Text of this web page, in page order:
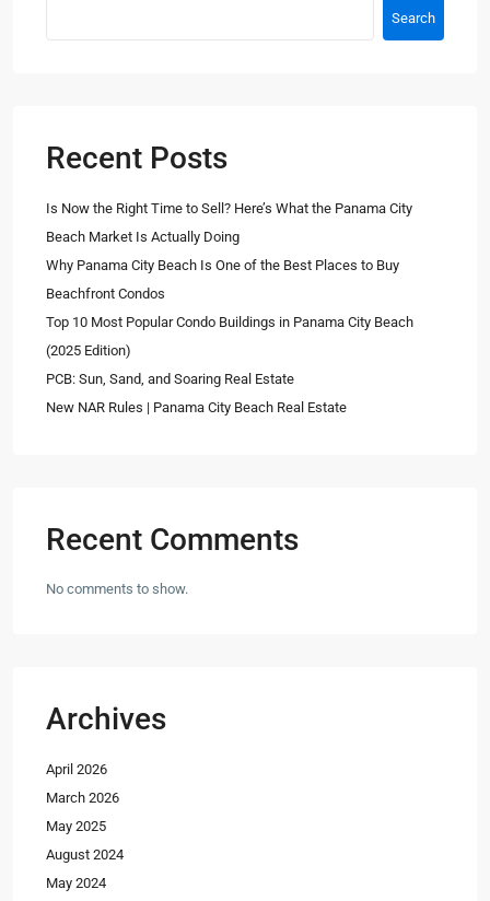
Search
Recent Posts
Is Now the Right Time to Sell? Here’s What the Panama City
Beach Market Is Actually Doing
Why Panama City Beach Is One of the Best Places to Buy
Beachfront Condos
Top 10 Most Popular Condo Buildings in Panama City Beach
(2025 Edition)
PCB: Sun, Sand, and Soaring Real Estate
New NAR Rules | Panama City Beach Real Estate
Recent Comments
No comments to show.
Archives
April 2026
March 2026
May 2025
August 2024
May 2024